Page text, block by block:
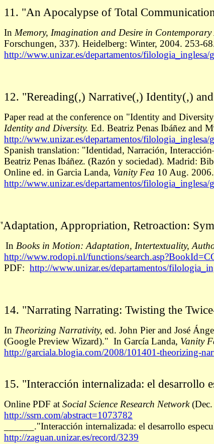
11. "An Apocalypse of Total
In Memory, Imagination and Desire in
Forschungen, 337). Heidelberg: Winter, 2004. 253-
http://www.unizar.es/departamentos/
12. "Rereading(,) Narrative(,) Identity(,)
Paper read at the conference on "Identity and
Identity and Diversity. Ed. Beatriz Penas Ibáñez and
http://www.unizar.es/departamentos/
Spanish translation: "Identidad, Narración,
Beatriz Penas Ibáñez. (Razón y sociedad). Madrid:
Online ed. in Garcia Landa, Vanity Fea 10 Aug. 2006.
http://www.unizar.es/departamentos/
Appropriation, Retroaction:
Books in Motion: Adaptation, Intertextuality,
http://www.rodopi.nl/functions/
PDF: http://www.unizar.es/departamentos/
14. "Narrating Narrating: Twisting the
In Theorizing Narrativity, ed. John Pier and José
(Google Preview Wizard)." In García Landa, Vanity
http://garciala.blogia.com/2008/101401-theorizing-
15. "Interacción internalizada: el desarrollo
Online PDF at Social Science Research Network(Dec.
http://ssrn.com/abstract=1073782
______."Interacción internalizada: el desarrollo
http://zaguan.unizar.es/record/3239